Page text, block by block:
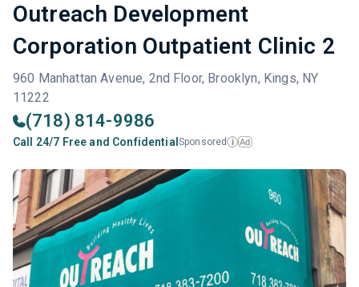
Outreach Development
Corporation Outpatient Clinic 2
960 Manhattan Avenue, 2nd Floor, Brooklyn, Kings, NY
11222
(718) 814-9986
Call 24/7 Free and Confidential Sponsored i Ad